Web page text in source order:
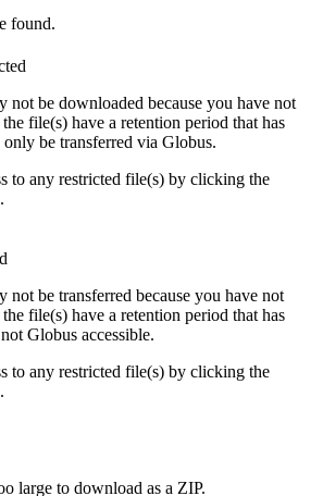
found.
not be downloaded because you have not
file(s) have a retention period that has
be transferred via Globus.
to any restricted file(s) by clicking the
not be transferred because you have not
file(s) have a retention period that has
Globus accessible.
to any restricted file(s) by clicking the
large to download as a ZIP.